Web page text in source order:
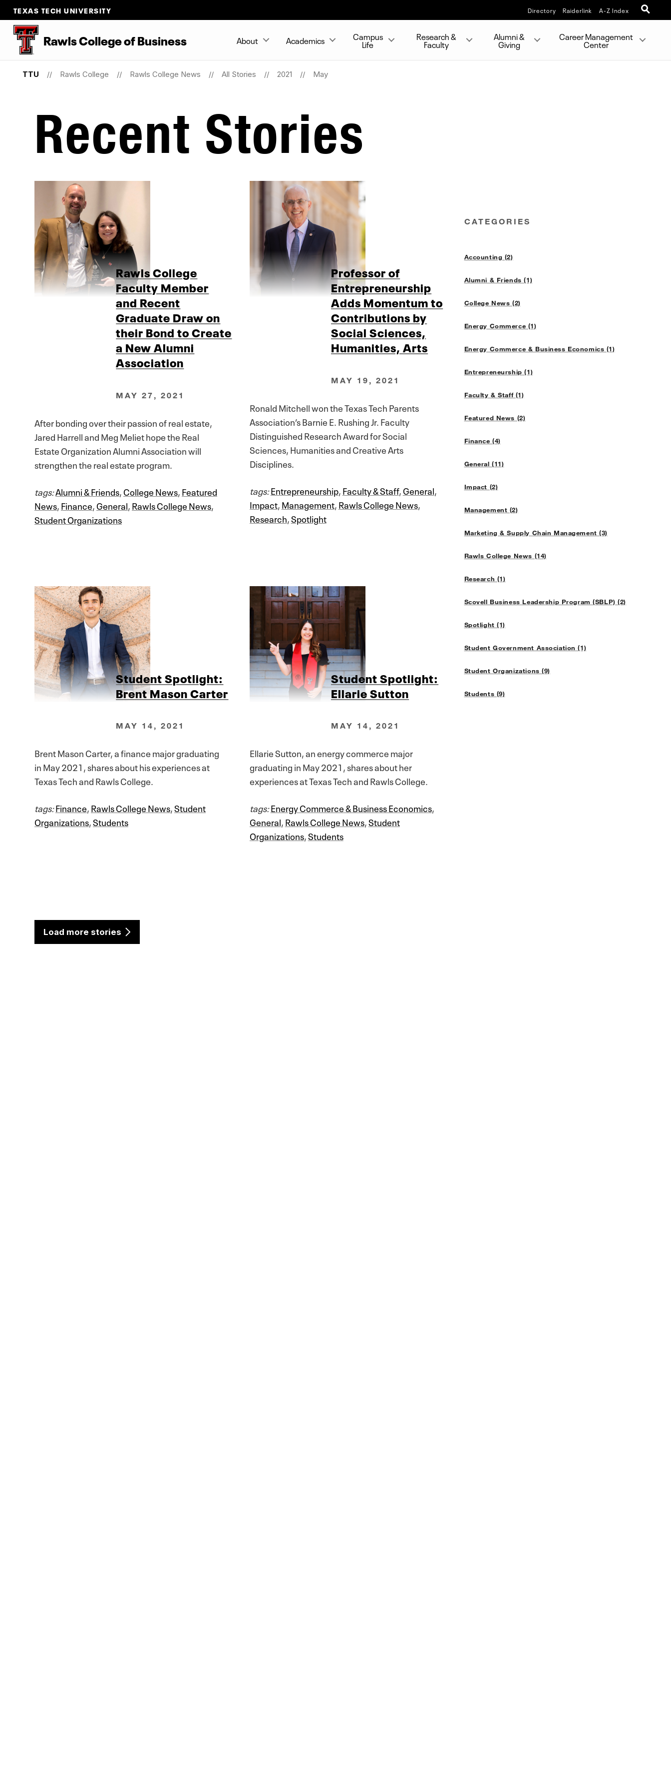
TEXAS TECH UNIVERSITY Directory Raiderlink A-Z Index
Rawls College of Business About Academics Campus
Life
Research &
Faculty
Alumni &
Giving
Career Management
Center
TTU Rawls College Rawls College News All Stories 2021 May
Recent Stories
CATEGORIES
Accounting (2)
Alumni & Friends (1)
College News (2)
Energy Commerce (1)
Energy Commerce & Business Economics (1)
Entrepreneurship (1)
Faculty & Staff (1)
Featured News (2)
Finance (4)
General (11)
Impact (2)
Management (2)
Marketing & Supply Chain Management (3)
Rawls College News (14)
Research (1)
Scovell Business Leadership Program (SBLP) (2)
Spotlight (1)
Student Government Association (1)
Student Organizations (9)
Students (9)
Rawls College
Faculty Member
and Recent
Graduate Draw on
their Bond to Create
a New Alumni
Association
MAY 27, 2021
After bonding over their passion of real estate,
Jared Harrell and Meg Meliet hope the Real
Estate Organization Alumni Association will
strengthen the real estate program.
tags:Alumni & Friends,College News,Featured
News,Finance,General,Rawls College News,
Student Organizations
Professor of
Entrepreneurship
Adds Momentum to
Contributions by
Social Sciences,
Humanities, Arts
MAY 19, 2021
Ronald Mitchell won the Texas Tech Parents
Association’s Barnie E. Rushing Jr. Faculty
Distinguished Research Award for Social
Sciences, Humanities and Creative Arts
Disciplines.
tags:Entrepreneurship,Faculty & Staff,General,
Impact,Management,Rawls College News,
Research,Spotlight
Student Spotlight:
Brent Mason Carter
MAY 14, 2021
Brent Mason Carter, a finance major graduating
in May 2021, shares about his experiences at
Texas Tech and Rawls College.
tags:Finance,Rawls College News,Student
Organizations,Students
Student Spotlight:
Ellarie Sutton
MAY 14, 2021
Ellarie Sutton, an energy commerce major
graduating in May 2021, shares about her
experiences at Texas Tech and Rawls College.
tags:Energy Commerce & Business Economics,
General,Rawls College News,Student
Organizations,Students
Load more stories